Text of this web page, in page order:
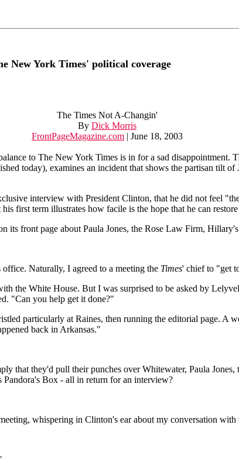
New York Times' political coverage
The Times Not A-Changin'
By Dick Morris
FrontPageMagazine.com | June 18, 2003
to The New York Times is in for a sad
today), examines an incident that shows the partisan tilt of
interview with President Clinton, that he did not feel
first term illustrates how facile is the hope that he can
its front page about Paula Jones, the Rose Law Firm,
Naturally, I agreed to a meeting the Times' chief to "get
the White House. But I was surprised to be asked by
"Can you help get it done?"
particularly at Raines, then running the editorial page.
back in Arkansas."
that they'd pull their punches over Whitewater, Paula
Pandora's Box - all in return for an interview?
whispering in Clinton's ear about my conversation with